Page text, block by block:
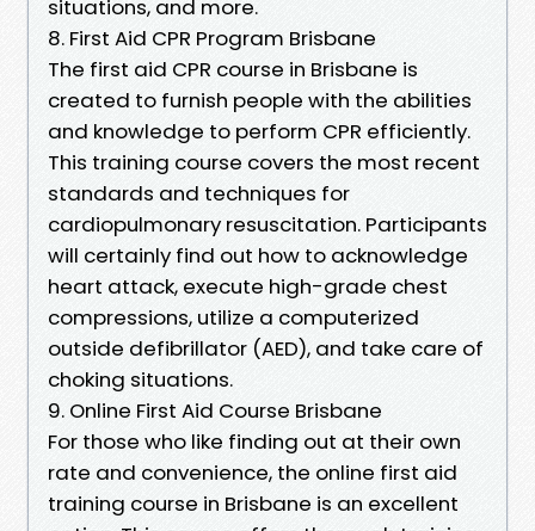
situations, and more.
8. First Aid CPR Program Brisbane
The first aid CPR course in Brisbane is
created to furnish people with the abilities
and knowledge to perform CPR efficiently.
This training course covers the most recent
standards and techniques for
cardiopulmonary resuscitation. Participants
will certainly find out how to acknowledge
heart attack, execute high-grade chest
compressions, utilize a computerized
outside defibrillator (AED), and take care of
choking situations.
9. Online First Aid Course Brisbane
For those who like finding out at their own
rate and convenience, the online first aid
training course in Brisbane is an excellent